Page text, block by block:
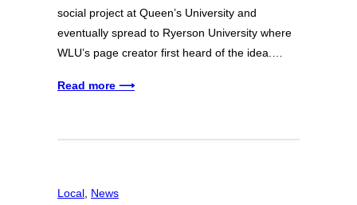
social project at Queen’s University and
eventually spread to Ryerson University where
WLU’s page creator first heard of the idea.…
Read more ⟶
Local News